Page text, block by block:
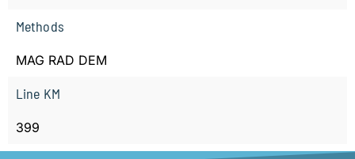
Methods
MAG RAD DEM
Line KM
399